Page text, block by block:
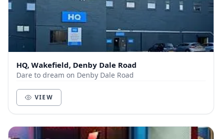
HQ, Wakefield, Denby Dale Road
Dare to dream on Denby Dale Road
VIEW